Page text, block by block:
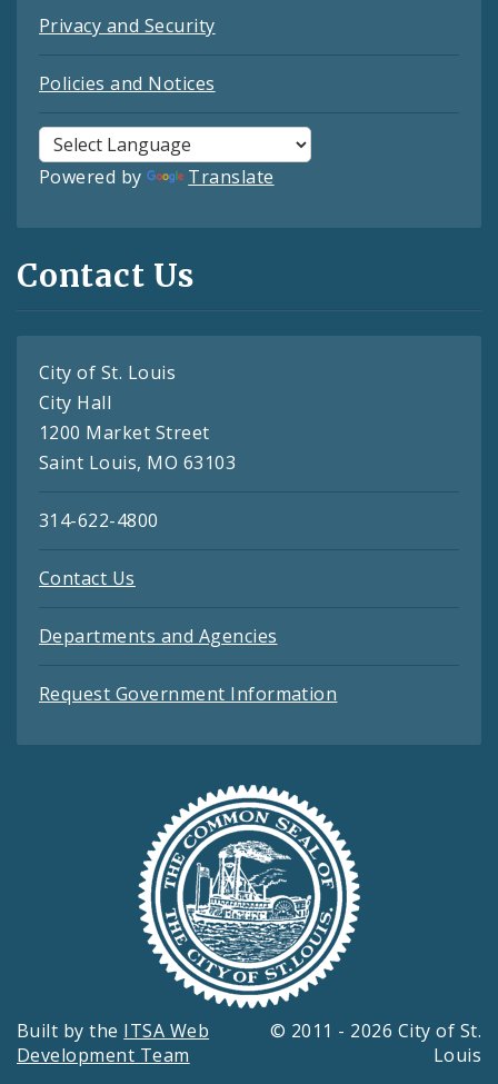
Privacy and Security
Policies and Notices
Powered by Translate
Contact Us
City of St. Louis
City Hall
1200 Market Street
Saint Louis, MO 63103
314-622-4800
Contact Us
Departments and Agencies
Request Government Information
Built by the ITSA Web
Development Team
© 2011 - 2026 City of St.
Louis